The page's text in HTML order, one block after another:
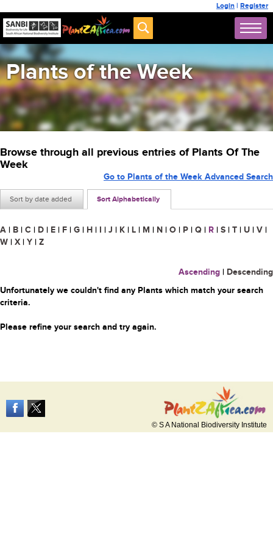
Login | Register
Plants of the Week
Browse through all previous entries of Plants Of The
Week
Sort by date added Sort Alphabetically
Go to Plants of the Week Advanced Search
A | B | C | D | E | F | G | H | I | J | K | L | M | N | O | P | Q | R | S | T | U | V |
W | X | Y | Z
Ascending | Descending
Unfortunately we couldn't find any Plants which match your search
criteria.
Please refine your search and try again.
© S A National Biodiversity Institute